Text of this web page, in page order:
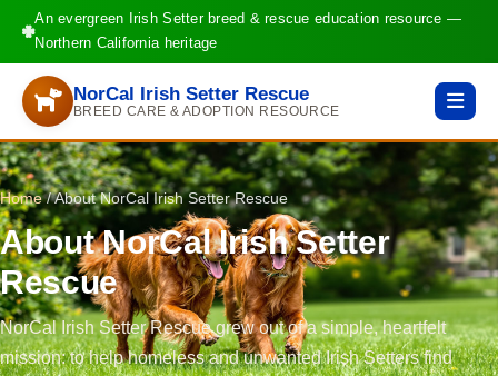
An evergreen Irish Setter breed & rescue education resource —
Northern California heritage
NorCal Irish Setter Rescue
BREED CARE & ADOPTION RESOURCE
Home /About NorCal Irish Setter Rescue
About NorCal Irish Setter
Rescue
NorCal Irish Setter Rescue grew out of a simple, heartfelt
mission: to help homeless and unwanted Irish Setters find